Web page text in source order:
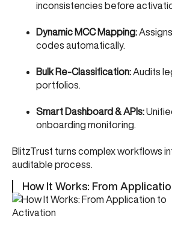
inconsistencies before
Dynamic MCC Mapping:
codes automatically.
Bulk Re-Classification:Audits
portfolios.
Smart Dashboard & APIs:
onboarding monitoring.
BlitzTrust turns complex workflows
auditable process.
How It Works: From